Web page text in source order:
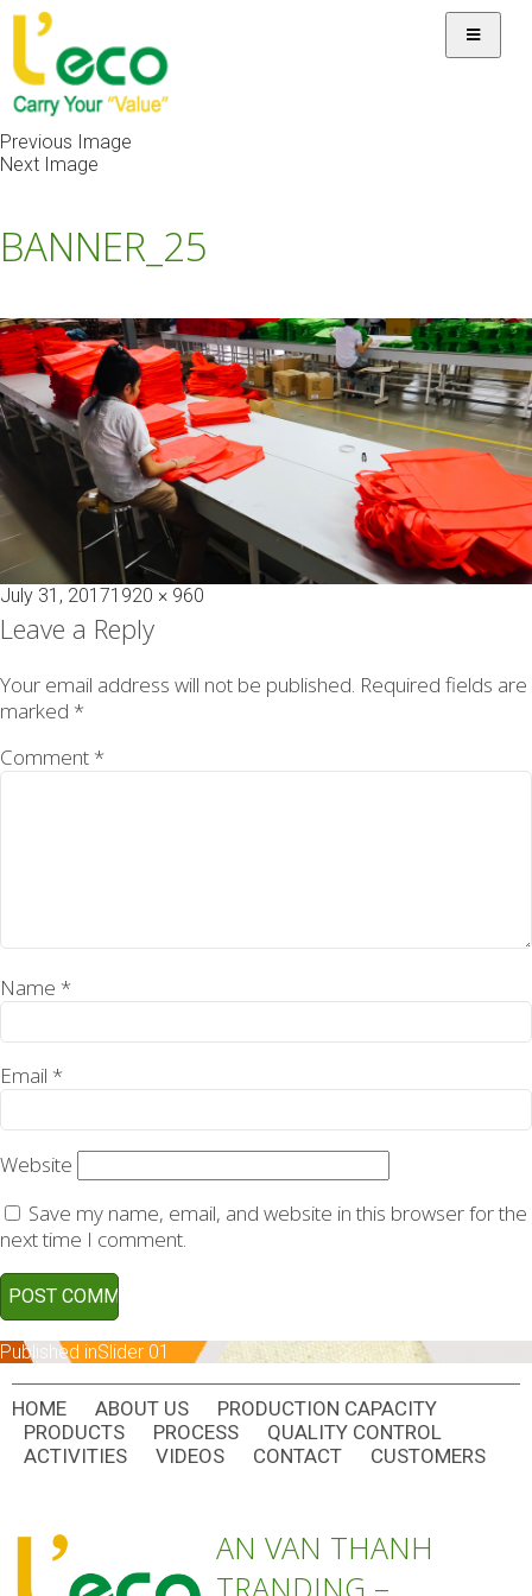
Previous Image
Next Image
BANNER_25
Posted
on
July 31, 2017Full
size
1920 × 960
Leave a Reply
Your email address will not be published. Required fields are
marked *
Comment *
Name *
Email *
Website
Save my name, email, and website in this browser for the
next time I comment.
POST
NAVIGATION
Published inSlider 01
HOME ABOUT US
PRODUCTION CAPACITY
PRODUCTS
PROCESS
QUALITY CONTROL
ACTIVITIES
VIDEOS CONTACT CUSTOMERS
AN VAN THANH
TRANDING –